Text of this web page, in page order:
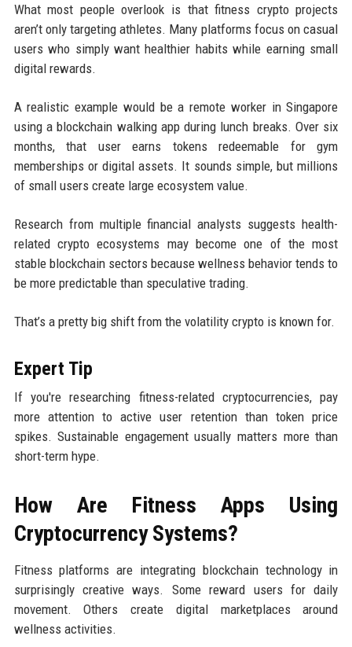
What most people overlook is that fitness crypto projects
aren’t only targeting athletes. Many platforms focus on casual
users who simply want healthier habits while earning small
digital rewards.
A realistic example would be a remote worker in Singapore
using a blockchain walking app during lunch breaks. Over six
months, that user earns tokens redeemable for gym
memberships or digital assets. It sounds simple, but millions
of small users create large ecosystem value.
Research from multiple financial analysts suggests health-
related crypto ecosystems may become one of the most
stable blockchain sectors because wellness behavior tends to
be more predictable than speculative trading.
That’s a pretty big shift from the volatility crypto is known for.
Expert Tip
If you're researching fitness-related cryptocurrencies, pay
more attention to active user retention than token price
spikes. Sustainable engagement usually matters more than
short-term hype.
How Are Fitness Apps Using
Cryptocurrency Systems?
Fitness platforms are integrating blockchain technology in
surprisingly creative ways. Some reward users for daily
movement. Others create digital marketplaces around
wellness activities.